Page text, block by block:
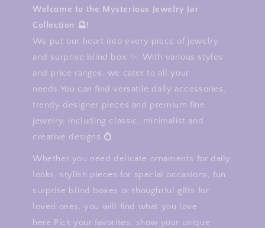
Welcome to the Mysterious Jewelry Jar
Collection 🔮!
We put our heart into every piece of jewelry
and surprise blind box ✨. With various styles
and price ranges, we cater to all your
needs.You can find versatile daily accessories,
trendy designer pieces and premium fine
jewelry, including classic, minimalist and
creative designs 💍.
Whether you need delicate ornaments for daily
looks, stylish pieces for special occasions, fun
surprise blind boxes or thoughtful gifts for
loved ones, you will find what you love
here.Pick your favorites, show your unique